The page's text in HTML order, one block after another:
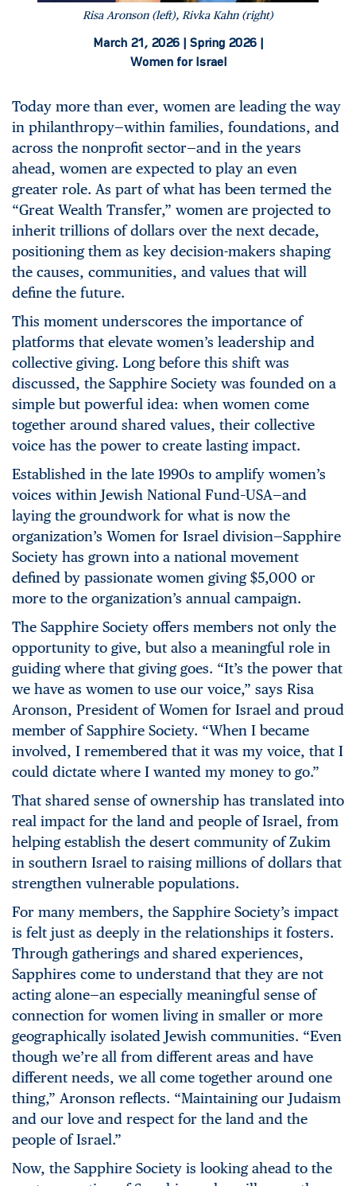
Risa Aronson (left), Rivka Kahn (right)
March 21, 2026 |
Spring 2026 |
Women for Israel
Today more than ever, women are leading the way
in philanthropy—within families, foundations, and
across the nonprofit sector—and in the years
ahead, women are expected to play an even
greater role. As part of what has been termed the
“Great Wealth Transfer,” women are projected to
inherit trillions of dollars over the next decade,
positioning them as key decision-makers shaping
the causes, communities, and values that will
define the future.
This moment underscores the importance of
platforms that elevate women’s leadership and
collective giving. Long before this shift was
discussed, the Sapphire Society was founded on a
simple but powerful idea: when women come
together around shared values, their collective
voice has the power to create lasting impact.
Established in the late 1990s to amplify women’s
voices within Jewish National Fund–USA—and
laying the groundwork for what is now the
organization’s Women for Israel division—Sapphire
Society has grown into a national movement
defined by passionate women giving $5,000 or
more to the organization’s annual campaign.
The Sapphire Society offers members not only the
opportunity to give, but also a meaningful role in
guiding where that giving goes. “It’s the power that
we have as women to use our voice,” says Risa
Aronson, President of Women for Israel and proud
member of Sapphire Society. “When I became
involved, I remembered that it was my voice, that I
could dictate where I wanted my money to go.”
That shared sense of ownership has translated into
real impact for the land and people of Israel, from
helping establish the desert community of Zukim
in southern Israel to raising millions of dollars that
strengthen vulnerable populations.
For many members, the Sapphire Society’s impact
is felt just as deeply in the relationships it fosters.
Through gatherings and shared experiences,
Sapphires come to understand that they are not
acting alone—an especially meaningful sense of
connection for women living in smaller or more
geographically isolated Jewish communities. “Even
though we’re all from different areas and have
different needs, we all come together around one
thing,” Aronson reflects. “Maintaining our Judaism
and our love and respect for the land and the
people of Israel.”
Now, the Sapphire Society is looking ahead to the